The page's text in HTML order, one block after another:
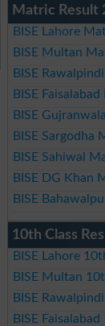
Matric Result
BISE Lahore
BISE Multan
BISE
BISE
BISE
BISE Sargodha
BISE Sahiwal
BISE DG Khan
BISE
10th Class
BISE Lahore
BISE Multan
BISE
BISE